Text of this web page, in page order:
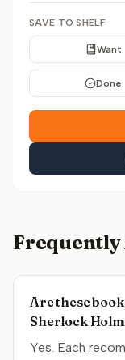
SAVE TO SHELF
Want
Done
Frequently
Are these
Sherlock
Yes. Each